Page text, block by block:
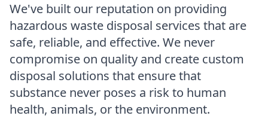
We've built our reputation on providing
hazardous waste disposal services that are
safe, reliable, and effective. We never
compromise on quality and create custom
disposal solutions that ensure that
substance never poses a risk to human
health, animals, or the environment.